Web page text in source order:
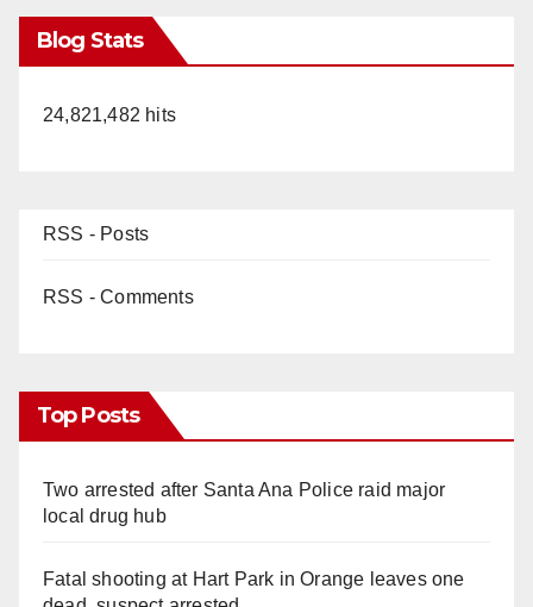
Blog Stats
24,821,482 hits
RSS - Posts
RSS - Comments
Top Posts
Two arrested after Santa Ana Police raid major
local drug hub
Fatal shooting at Hart Park in Orange leaves one